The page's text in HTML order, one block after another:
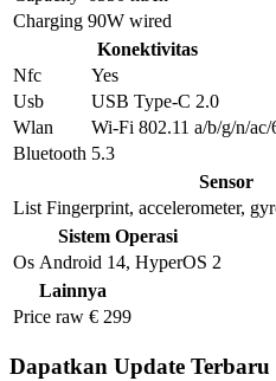
Charging 90W wired
Konektivitas
Nfc
Yes
Usb
USB Type-C 2.0
Wlan
Wi-Fi 802.11 a/b/g/n/ac/
Bluetooth 5.3
Sensor
List Fingerprint, accelerometer,
Sistem Operasi
Os Android 14, HyperOS 2
Lainnya
Price raw € 299
Dapatkan Update Terbaru